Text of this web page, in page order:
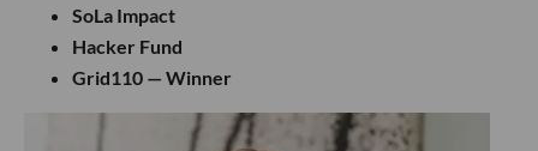
SoLa Impact
Hacker Fund
Grid110 — Winner